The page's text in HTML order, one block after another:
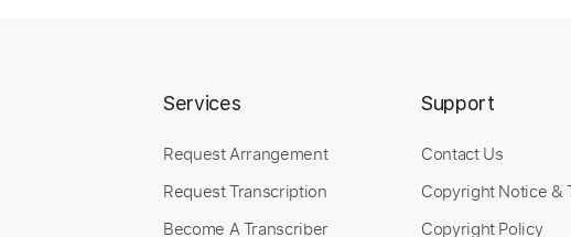
Services
Request Arrangement
Request Transcription
Become A Transcriber
Support
Contact Us
Copyright Notice &
Copyright Policy